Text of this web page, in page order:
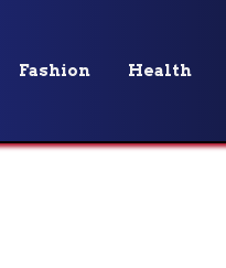
Fashion Health